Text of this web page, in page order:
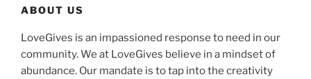
ABOUT US
LoveGives is an impassioned response to need in our
community. We at LoveGives believe in a mindset of
abundance. Our mandate is to tap into the creativity